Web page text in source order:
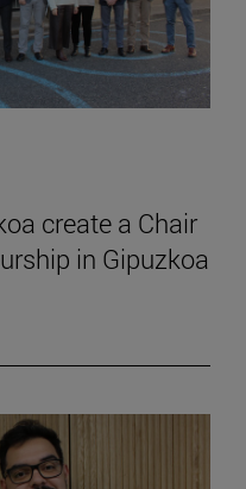
create a Chair
in Gipuzkoa